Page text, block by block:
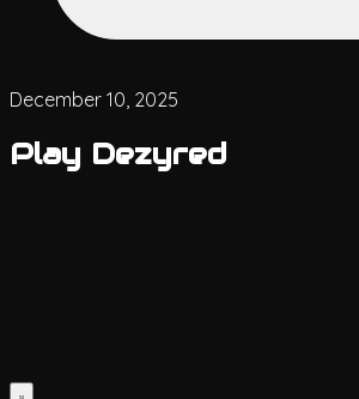
December 10, 2025
Play Dezyred